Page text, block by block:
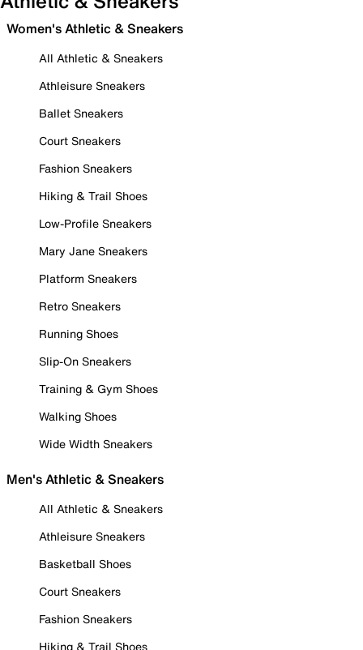
Women's Athletic & Sneakers
All Athletic & Sneakers
Athleisure Sneakers
Ballet Sneakers
Court Sneakers
Fashion Sneakers
Hiking & Trail Shoes
Low-Profile Sneakers
Mary Jane Sneakers
Platform Sneakers
Retro Sneakers
Running Shoes
Slip-On Sneakers
Training & Gym Shoes
Walking Shoes
Wide Width Sneakers
Men's Athletic & Sneakers
All Athletic & Sneakers
Athleisure Sneakers
Basketball Shoes
Court Sneakers
Fashion Sneakers
Hiking & Trail Shoes